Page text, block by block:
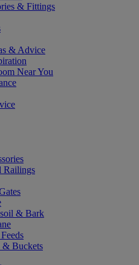
& Fittings
& Advice
Near You
Railings
& Bark
& Buckets